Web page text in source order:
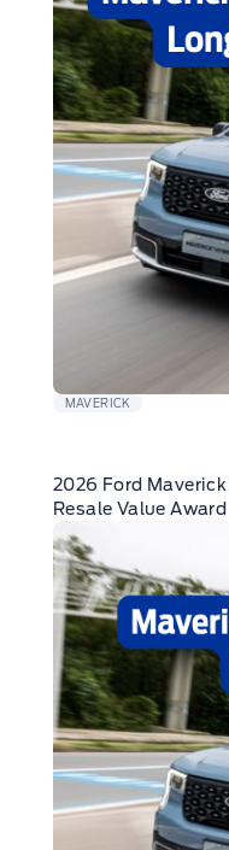
MAVERICK
2026 Ford
Resale Value Award